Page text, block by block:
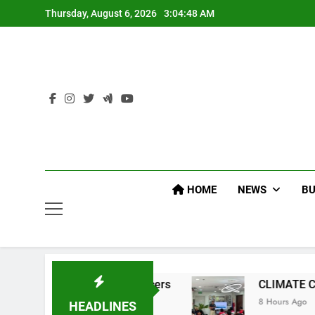
to
Thursday, August 6, 2026 3:04:49 AM
HOME NEWS
HEADLINES
Command Officers CLIMATE CHANGE
8 Hours Ago